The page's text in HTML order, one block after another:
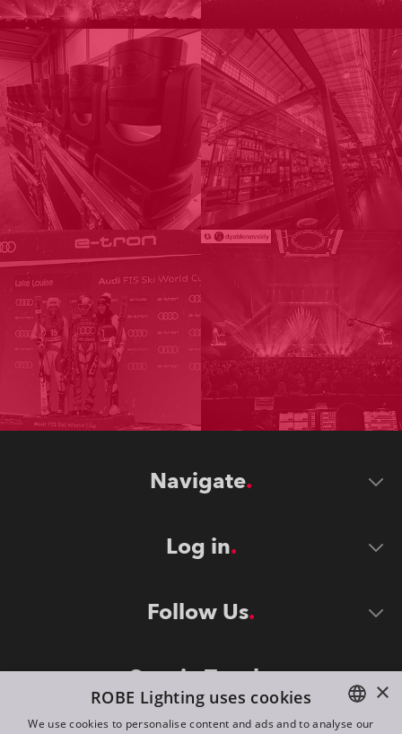
Navigate
Log in
Follow Us
Stay in Touch ×
ROBE Lighting uses cookies
We use cookies to personalise content and ads and to analyse our